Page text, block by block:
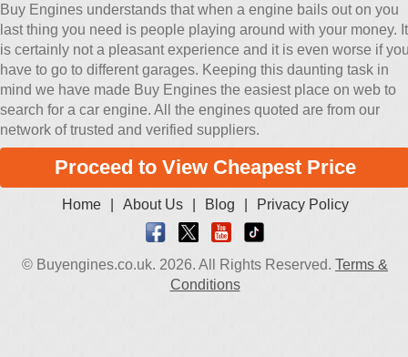
Buy Engines understands that when a engine bails out on you
last thing you need is people playing around with your money. It
is certainly not a pleasant experience and it is even worse if
have to go to different garages. Keeping this daunting task in
mind we have made Buy Engines the easiest place on web to
search for a car engine. All the engines quoted are from our
network of trusted and verified suppliers.
Proceed to View Cheapest Price
Home About Us Blog Privacy Policy
© Buyengines.co.uk. 2026. All Rights Reserved. Terms &
Conditions